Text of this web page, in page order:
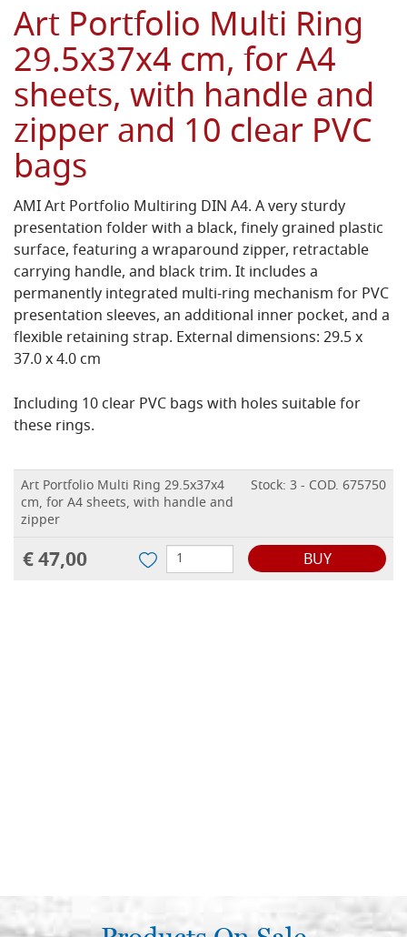
Art Portfolio Multi Ring
29.5x37x4 cm, for A4
sheets, with handle and
zipper and 10 clear PVC
bags
AMI Art Portfolio Multiring DIN A4. A very sturdy
presentation folder with a black, finely grained plastic
surface, featuring a wraparound zipper, retractable
carrying handle, and black trim. It includes a
permanently integrated multi-ring mechanism for PVC
presentation sleeves, an additional inner pocket, and a
flexible retaining strap. External dimensions: 29.5 x
37.0 x 4.0 cm
Including 10 clear PVC bags with holes suitable for
these rings.
Art Portfolio Multi Ring 29.5x37x4
cm, for A4 sheets, with handle and
zipper
Stock: 3 - COD. 675750
€ 47,00 BUY